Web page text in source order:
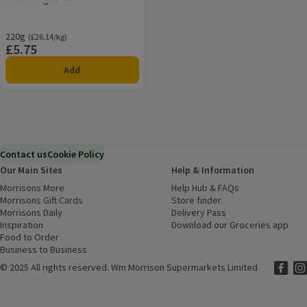
220g
Ordinarily £26.14/kg
(£26.14/kg)
Price
£5.75
Add
Contact usCookie Policy
Our Main Sites
Morrisons More
Morrisons Gift Cards (opens in a new window)
Morrisons Daily
Inspiration
Food to Order
Business to Business
Help & Information
Help Hub & FAQs
Store finder
Delivery Pass
Download our Groceries app
© 2025 All rights reserved. Wm Morrison Supermarkets Limited